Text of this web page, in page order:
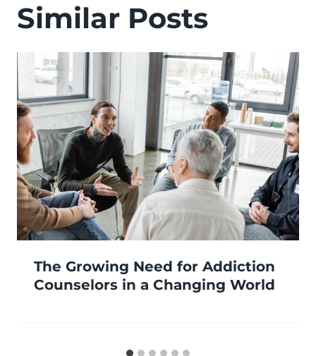
Similar Posts
The Growing Need for Addiction
Counselors in a Changing World